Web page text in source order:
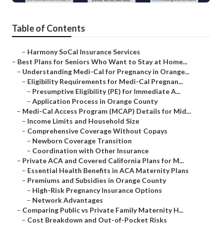
Table of Contents
– Harmony SoCal Insurance Services
– Best Plans for Seniors Who Want to Stay at Home...
– Understanding Medi-Cal for Pregnancy in Orange...
– Eligibility Requirements for Medi-Cal Pregnan...
– Presumptive Eligibility (PE) for Immediate A...
– Application Process in Orange County
– Medi-Cal Access Program (MCAP) Details for Mid...
– Income Limits and Household Size
– Comprehensive Coverage Without Copays
– Newborn Coverage Transition
– Coordination with Other Insurance
– Private ACA and Covered California Plans for M...
– Essential Health Benefits in ACA Maternity Plans
– Premiums and Subsidies in Orange County
– High-Risk Pregnancy Insurance Options
– Network Advantages
– Comparing Public vs Private Family Maternity H...
– Cost Breakdown and Out-of-Pocket Risks